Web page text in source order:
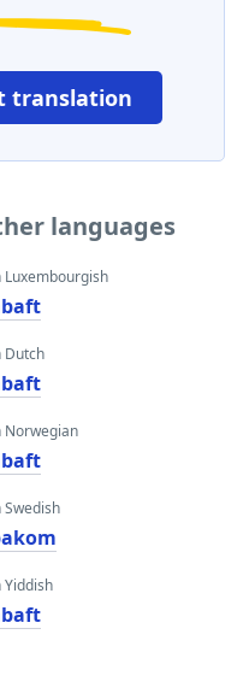
translation
languages
Luxembourgish
Dutch
Norwegian
Swedish
Yiddish